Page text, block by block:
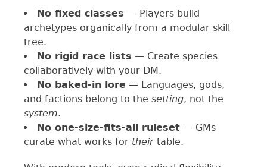
No fixed classes — Players build
archetypes organically from a modular skill
tree.
No rigid race lists — Create species
collaboratively with your DM.
No baked-in lore — Languages, gods,
and factions belong to the setting, not the
system.
No one-size-fits-all ruleset — GMs
curate what works for theirtable.